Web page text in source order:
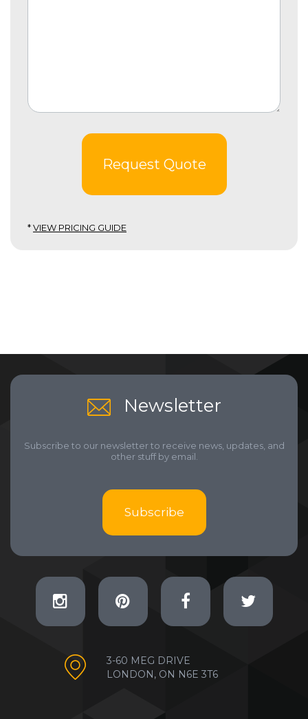
Request Quote
*VIEW PRICING GUIDE
Newsletter
Subscribe to our newsletter to receive news, updates, and
other stuff by email.
Subscribe
3-60 MEG DRIVE
LONDON, ON N6E 3T6